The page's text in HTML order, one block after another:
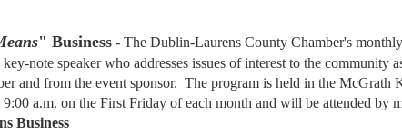
" Business - The Dublin-Laurens County Chamber's
note speaker who addresses issues of interest to the community
and from the event sponsor. The program is held in the McGrath
a.m. on the First Friday of each month and will be attended by
Business